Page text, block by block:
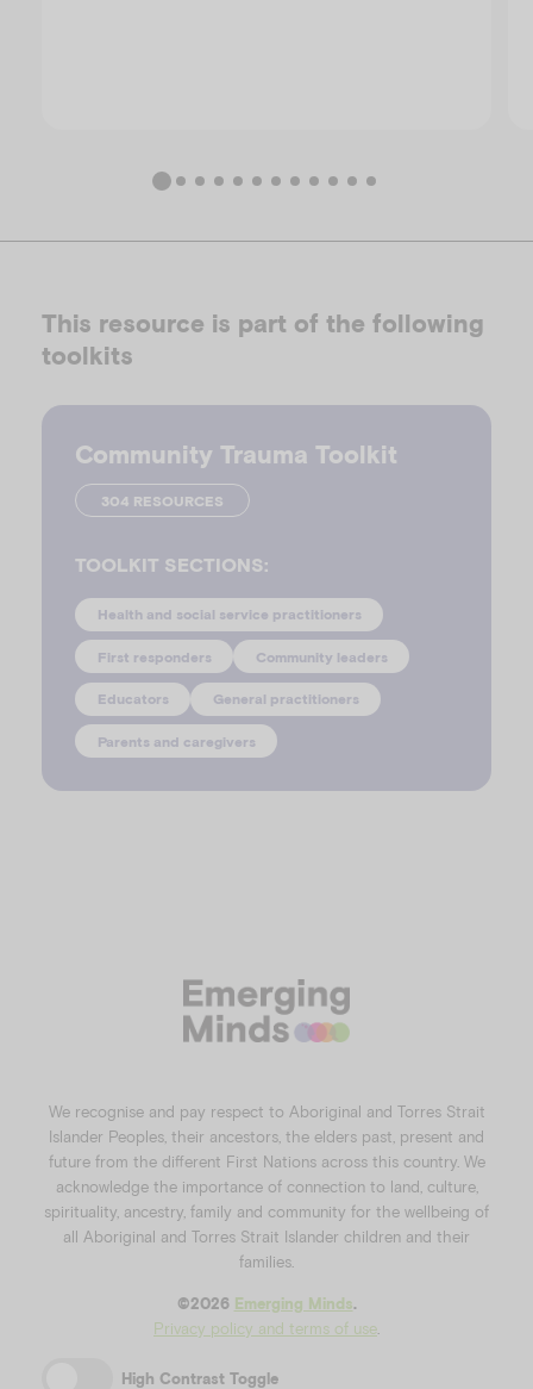
This resource is part of the following
toolkits
Community Trauma Toolkit
304 RESOURCES
TOOLKIT SECTIONS:
Health and social service practitioners
First responders Community leaders
Educators General practitioners
Parents and caregivers
We recognise and pay respect to Aboriginal and Torres Strait
Islander Peoples, their ancestors, the elders past, present and
future from the different First Nations across this country. We
acknowledge the importance of connection to land, culture,
spirituality, ancestry, family and community for the wellbeing of
all Aboriginal and Torres Strait Islander children and their
families.
©️2026 Emerging Minds.
Privacy policy and terms of use.
High Contrast Toggle